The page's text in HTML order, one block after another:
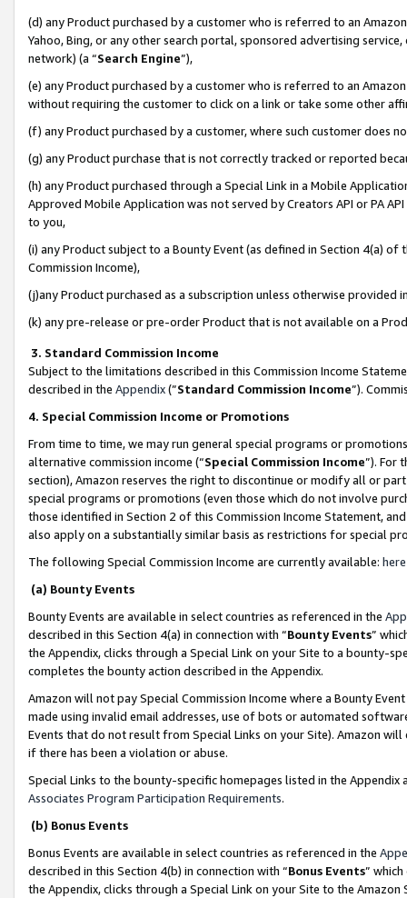
(d) any Product purchased by a customer who is referred to an
Yahoo, Bing, or any other search portal, sponsored advertising
network) (a “Search Engine”),
(e) any Product purchased by a customer who is referred to an
without requiring the customer to click on a link or take some other
(f) any Product purchased by a customer, where such customer does
(g) any Product purchase that is not correctly tracked or reported
(h) any Product purchased through a Special Link in a Mobile
Approved Mobile Application was not served by Creators API or PA
to you,
(i) any Product subject to a Bounty Event (as defined in Section 4(a)
Commission Income),
(j)any Product purchased as a subscription unless otherwise provided
(k) any pre-release or pre-order Product that is not available on a
3. Standard Commission Income
Subject to the limitations described in this Commission Income
described in the Appendix(”Standard Commission Income”).
4. Special Commission Income or Promotions
From time to time, we may run general special programs or
alternative commission income (“Special Commission Income”). For
section), Amazon reserves the right to discontinue or modify all or
special programs or promotions (even those which do not involve
those identified in Section 2 of this Commission Income Statement,
also apply on a substantially similar basis as restrictions for special
The following Special Commission Income are currently available: here
(a) Bounty Events
Bounty Events are available in select countries as referenced in the
described in this Section 4(a) in connection with “Bounty Events”
the Appendix, clicks through a Special Link on your Site to a bounty-
completes the bounty action described in the Appendix.
Amazon will not pay Special Commission Income where a Bounty
made using invalid email addresses, use of bots or automated
Events that do not result from Special Links on your Site). Amazon
if there has been a violation or abuse.
Special Links to the bounty-specific homepages listed in the
Associates Program Participation Requirements.
(b) Bonus Events
Bonus Events are available in select countries as referenced in the
described in this Section 4(b) in connection with “Bonus Events”
the Appendix, clicks through a Special Link on your Site to the